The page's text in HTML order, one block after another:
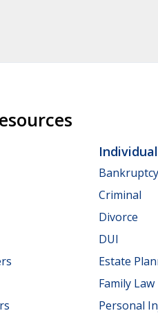
Bankruptcy
Criminal
Divorce
DUI
Estate
Family Law
Personal